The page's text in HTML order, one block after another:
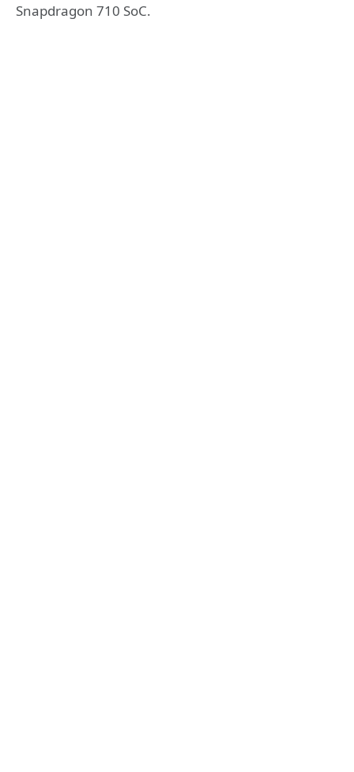
Snapdragon 710 SoC.